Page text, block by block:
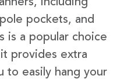
pockets, and
is a popular choice
provides extra
to easily hang your